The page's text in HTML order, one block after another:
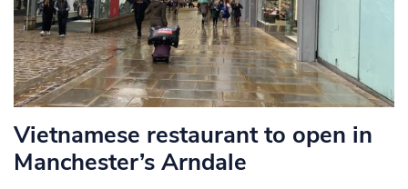
Vietnamese restaurant to open in
Manchester’s Arndale